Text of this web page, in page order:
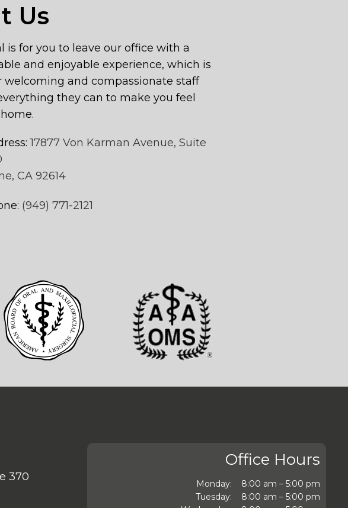
Us
is for you to leave our office with a
and enjoyable experience, which is
welcoming and compassionate staff
they can to make you feel
17877 Von Karman Avenue, Suite
CA 92614
(949) 771-2121
370
Office Hours
Monday:
8:00 am – 5:00 pm
Tuesday:
8:00 am – 5:00 pm